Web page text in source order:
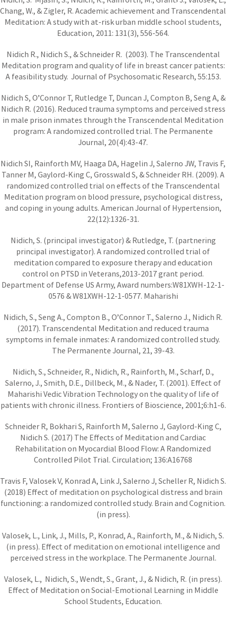
Chang, W., & Zigler, R. Academic achievement and Transcendental
Meditation: A study with at-risk urban middle school students,
Education, 2011: 131(3), 556-564.
Nidich R., Nidich S., & Schneider R. (2003). The Transcendental
Meditation program and quality of life in breast cancer patients:
A feasibility study. Journal of Psychosomatic Research, 55:153.
Nidich S, O’Connor T, Rutledge T, Duncan J, Compton B, Seng A, &
Nidich R. (2016). Reduced trauma symptoms and perceived stress
in male prison inmates through the Transcendental Meditation
program: A randomized controlled trial. The Permanente
Journal, 20(4):43-47.
Nidich SI, Rainforth MV, Haaga DA, Hagelin J, Salerno JW, Travis F,
Tanner M, Gaylord-King C, Grosswald S, & Schneider RH. (2009). A
randomized controlled trial on effects of the Transcendental
Meditation program on blood pressure, psychological distress,
and coping in young adults. American Journal of Hypertension,
22(12):1326-31.
Nidich, S. (principal investigator) & Rutledge, T. (partnering
principal investigator). A randomized controlled trial of
meditation compared to exposure therapy and education
control on PTSD in Veterans,2013-2017 grant period.
Department of Defense US Army, Award numbers:W81XWH-12-1-
0576 & W81XWH-12-1-0577. Maharishi
Nidich, S., Seng A., Compton B., O’Connor T., Salerno J., Nidich R.
(2017). Transcendental Meditation and reduced trauma
symptoms in female inmates: A randomized controlled study.
The Permanente Journal, 21, 39-43.
Nidich, S., Schneider, R., Nidich, R., Rainforth, M., Scharf, D.,
Salerno, J., Smith, D.E., Dillbeck, M., & Nader, T. (2001). Effect of
Maharishi Vedic Vibration Technology on the quality of life of
patients with chronic illness. Frontiers of Bioscience, 2001;6:h1-6.
Schneider R, Bokhari S, Rainforth M, Salerno J, Gaylord-King C,
Nidich S. (2017) The Effects of Meditation and Cardiac
Rehabilitation on Myocardial Blood Flow: A Randomized
Controlled Pilot Trial. Circulation; 136:A16768
Travis F, Valosek V, Konrad A, Link J, Salerno J, Scheller R, Nidich S.
(2018) Effect of meditation on psychological distress and brain
functioning: a randomized controlled study. Brain and Cognition.
(in press).
Valosek, L., Link, J., Mills, P., Konrad, A., Rainforth, M., & Nidich, S.
(in press). Effect of meditation on emotional intelligence and
perceived stress in the workplace. The Permanente Journal.
Valosek, L., Nidich, S., Wendt, S., Grant, J., & Nidich, R. (in press).
Effect of Meditation on Social-Emotional Learning in Middle
School Students, Education.